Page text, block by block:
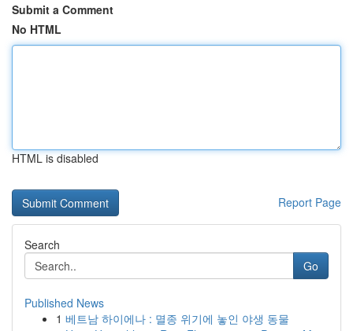
Submit a Comment
No HTML
HTML is disabled
Report Page
Search
Go
Published News
1 베트남 하이에나 : 멸종 위기에 놓인 야생 동물